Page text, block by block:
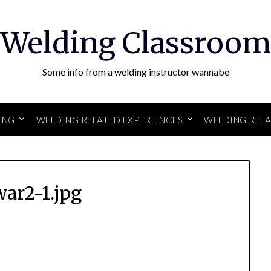
Welding Classroom
Some info from a welding instructor wannabe
WELDING RELATED EXPERIENCES WELDING
1.jpg